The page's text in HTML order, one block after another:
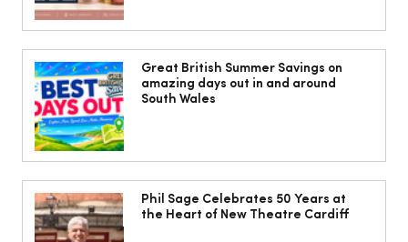
10 ways to weave Mediterranean style
into your decorGreat British Summer Savings on
amazing days out in and around
South Wales
Phil Sage Celebrates 50 Years at
the Heart of New Theatre Cardiff